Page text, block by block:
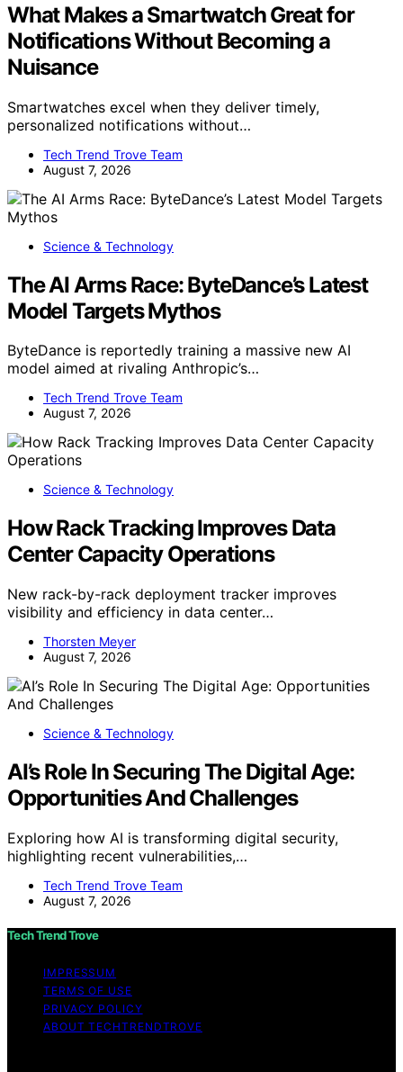
What Makes a Smartwatch Great for
Notifications Without Becoming a
Nuisance
Smartwatches excel when they deliver timely,
personalized notifications without…
Tech Trend Trove Team
August 7, 2026
Science & Technology
The AI Arms Race: ByteDance’s Latest
Model Targets Mythos
ByteDance is reportedly training a massive new AI
model aimed at rivaling Anthropic’s…
Tech Trend Trove Team
August 7, 2026
Science & Technology
How Rack Tracking Improves Data
Center Capacity Operations
New rack-by-rack deployment tracker improves
visibility and efficiency in data center…
Thorsten Meyer
August 7, 2026
Science & Technology
AI’s Role In Securing The Digital Age:
Opportunities And Challenges
Exploring how AI is transforming digital security,
highlighting recent vulnerabilities,…
Tech Trend Trove Team
August 7, 2026
Tech Trend Trove
IMPRESSUM
TERMS OF USE
PRIVACY POLICY
ABOUT TECHTRENDTROVE